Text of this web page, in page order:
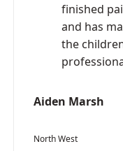
finished
and has
the
Aiden Marsh
North West